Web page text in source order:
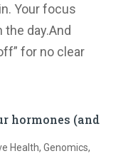
Your focus
day.And
for no clear
hormones (and
Health, Genomics,